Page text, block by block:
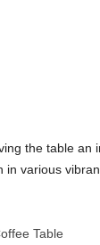
the table an
in various